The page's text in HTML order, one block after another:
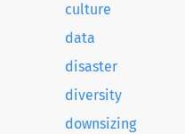
culture
data
disaster
diversity
downsizing